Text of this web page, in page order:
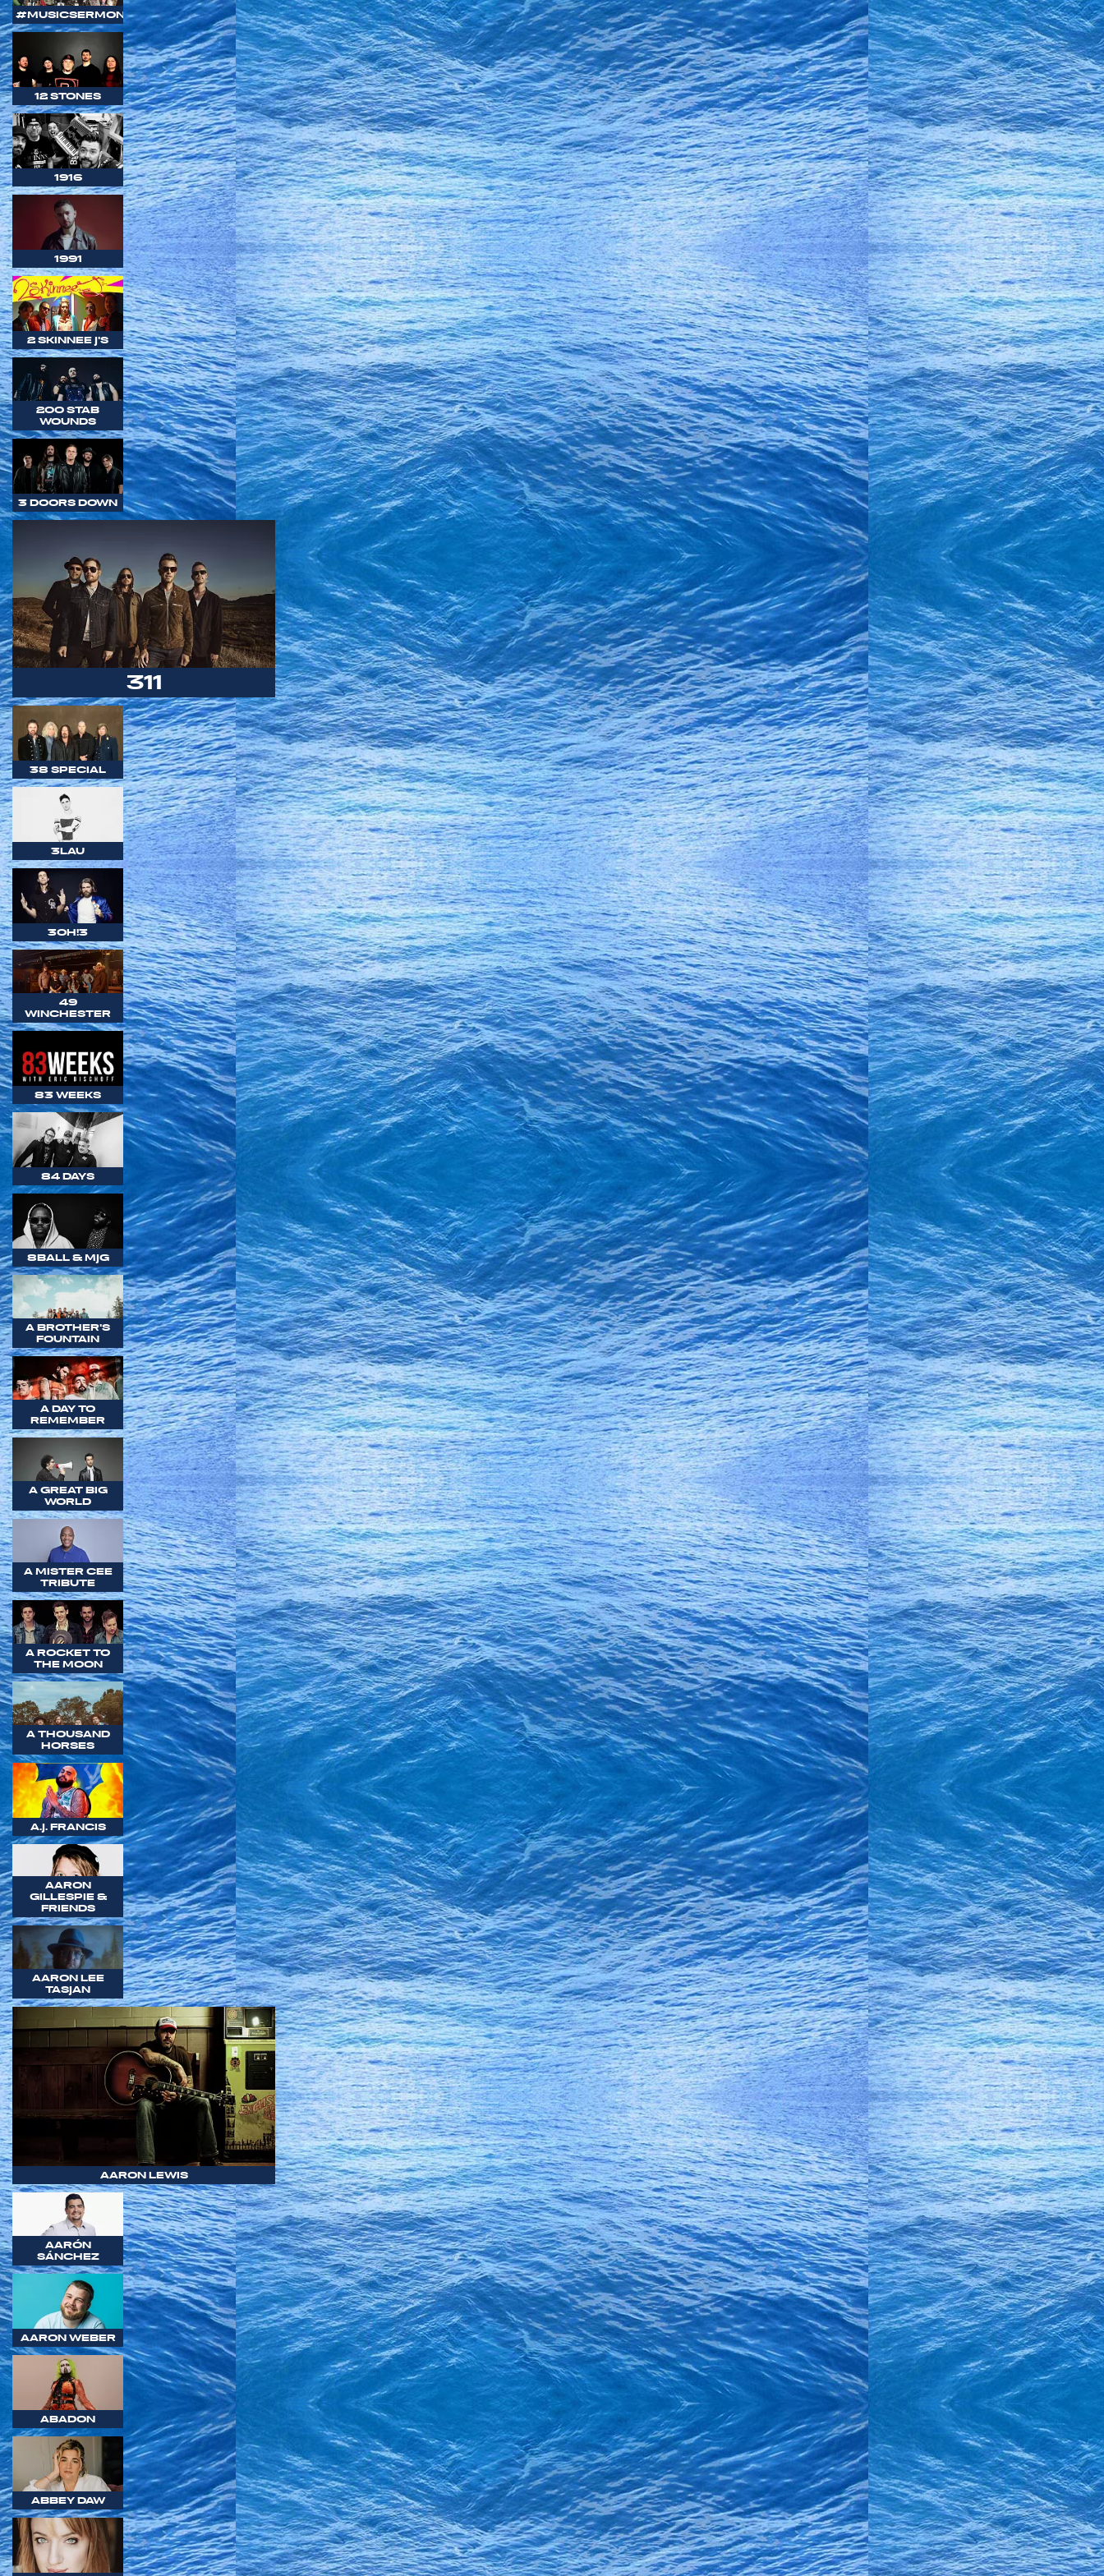
#MUSICSERMON
12 STONES
1916
1991
2 SKINNEE J'S
200 STAB
WOUNDS
3 DOORS DOWN
311
38 SPECIAL
3LAU
3OH!3
49
WINCHESTER
83 WEEKS
84 DAYS
8BALL & MJG
A BROTHER'S
FOUNTAIN
A DAY TO
REMEMBER
A GREAT BIG
WORLD
A MISTER CEE
TRIBUTE
A ROCKET TO
THE MOON
A THOUSAND
HORSES
A.J. FRANCIS
AARON
GILLESPIE &
FRIENDS
AARON LEE
TASJAN
AARON LEWIS
AARÓN
SÁNCHEZ
AARON WEBER
ABADON
ABBEY DAW